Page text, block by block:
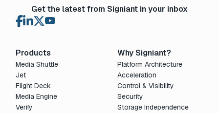
Get the latest from Signiant in your inbox
Products
Media Shuttle
Jet
Flight Deck
Media Engine
Verify
Why Signiant?
Platform Architecture
Acceleration
Control & Visibility
Security
Storage Independence